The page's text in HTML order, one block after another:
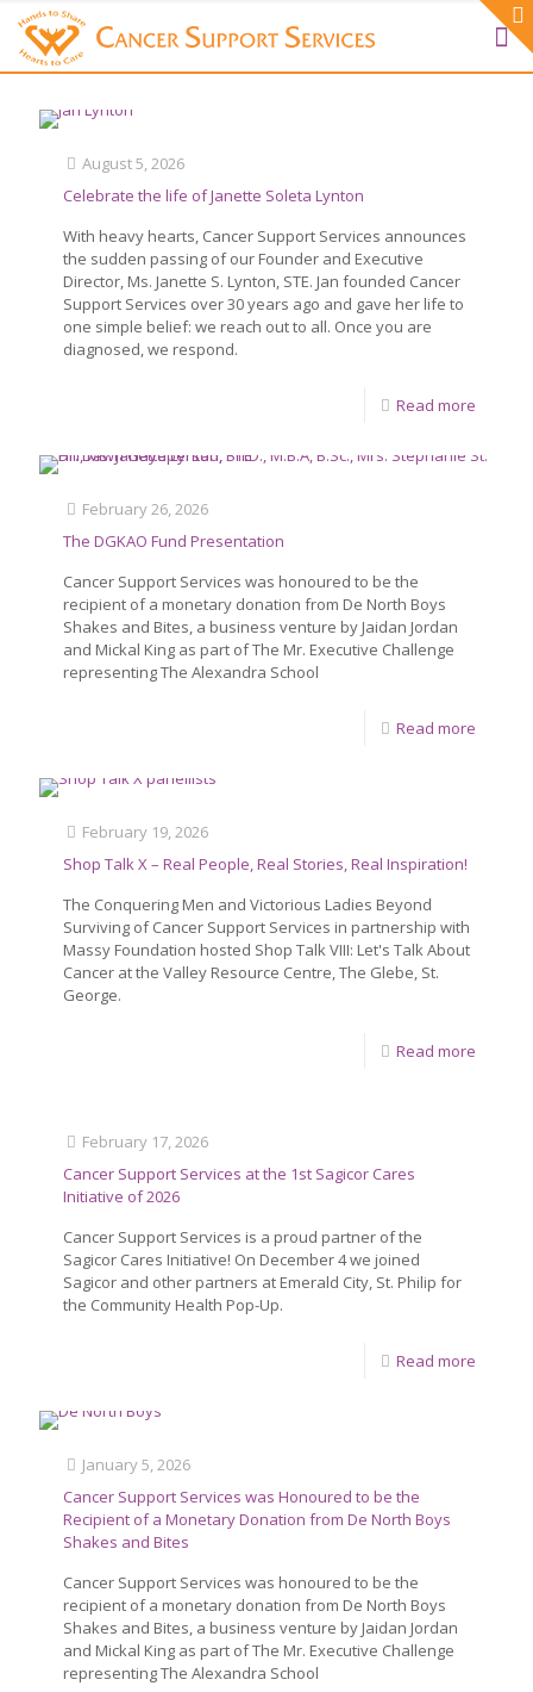
August 5, 2026
Celebrate the life of Janette Soleta Lynton
With heavy hearts, Cancer Support Services announces
the sudden passing of our Founder and Executive
Director, Ms. Janette S. Lynton, STE. Jan founded Cancer
Support Services over 30 years ago and gave her life to
one simple belief: we reach out to all. Once you are
diagnosed, we respond.
Read more
February 26, 2026
The DGKAO Fund Presentation
Cancer Support Services was honoured to be the
recipient of a monetary donation from De North Boys
Shakes and Bites, a business venture by Jaidan Jordan
and Mickal King as part of The Mr. Executive Challenge
representing The Alexandra School
Read more
February 19, 2026
Shop Talk X – Real People, Real Stories, Real Inspiration!
The Conquering Men and Victorious Ladies Beyond
Surviving of Cancer Support Services in partnership with
Massy Foundation hosted Shop Talk VIII: Let's Talk About
Cancer at the Valley Resource Centre, The Glebe, St.
George.
Read more
February 17, 2026
Cancer Support Services at the 1st Sagicor Cares
Initiative of 2026
Cancer Support Services is a proud partner of the
Sagicor Cares Initiative! On December 4 we joined
Sagicor and other partners at Emerald City, St. Philip for
the Community Health Pop-Up.
Read more
January 5, 2026
Cancer Support Services was Honoured to be the
Recipient of a Monetary Donation from De North Boys
Shakes and Bites
Cancer Support Services was honoured to be the
recipient of a monetary donation from De North Boys
Shakes and Bites, a business venture by Jaidan Jordan
and Mickal King as part of The Mr. Executive Challenge
representing The Alexandra School